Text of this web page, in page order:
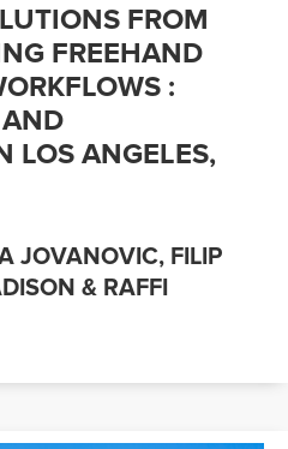
FROM
FREEHAND
:
LOS ANGELES,
JOVANOVIC, FILIP
& RAFFI